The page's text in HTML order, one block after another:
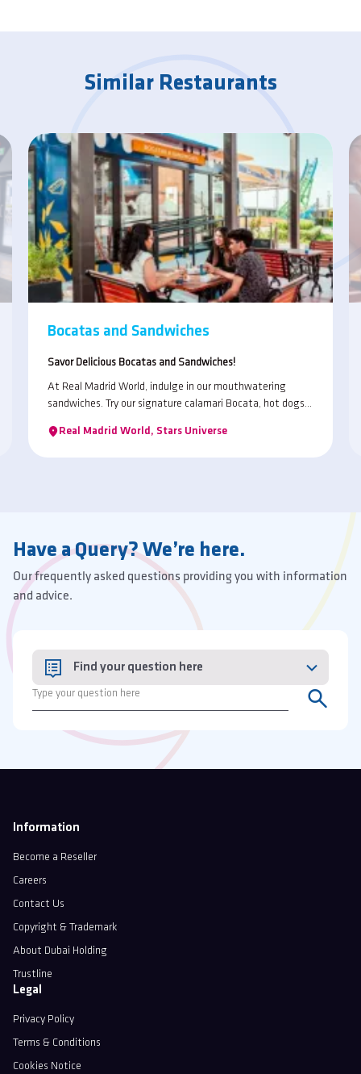
Similar Restaurants
Bocatas and Sandwiches
Savor Delicious Bocatas and Sandwiches!
At Real Madrid World, indulge in our mouthwatering
sandwiches. Try our signature calamari Bocata, hot dogs,
classic or adventurous, we've got a sandwich to satisfy
Real Madrid World, Stars Universe
Have a Query? We’re here.
Our frequently asked questions providing you with information
and advice.
Find your question here
Information
Become a Reseller
Careers
Contact Us
Copyright & Trademark
About Dubai Holding
Trustline
Legal
Privacy Policy
Terms & Conditions
Cookies Notice